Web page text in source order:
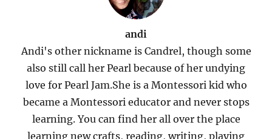
andi
Andi's other nickname is Candrel, though some
also still call her Pearl because of her undying
love for Pearl Jam.She is a Montessori kid who
became a Montessori educator and never stops
learning. You can find her all over the place
learning new crafts, reading, writing, playing